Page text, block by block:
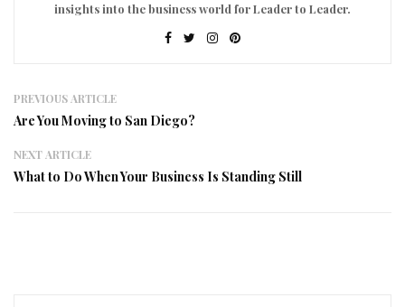
insights into the business world for Leader to Leader.
PREVIOUS ARTICLE
Are You Moving to San Diego?
NEXT ARTICLE
What to Do When Your Business Is Standing Still